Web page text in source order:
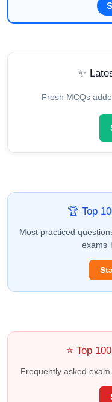
✨
Fresh MCQs
🏆 Top
Most practiced
exams
⭐ Top
Frequently asked